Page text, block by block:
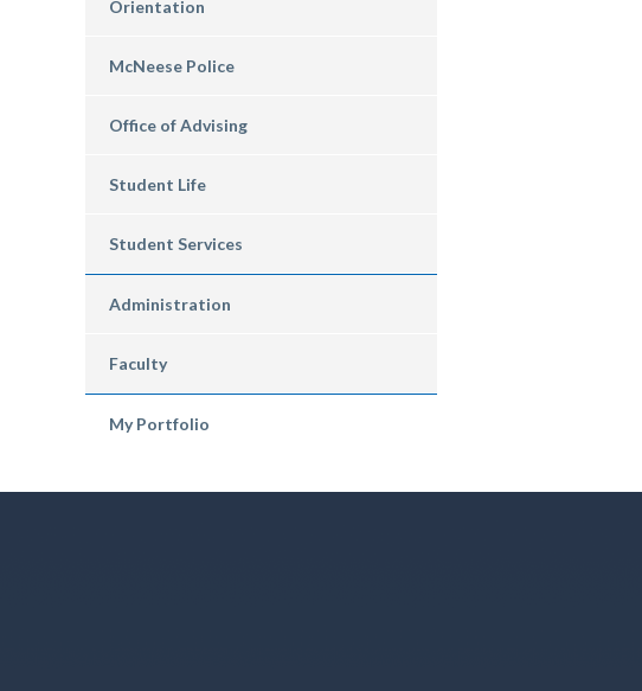
Orientation
McNeese Police
Office of Advising
Student Life
Student Services
Administration
Faculty
My Portfolio